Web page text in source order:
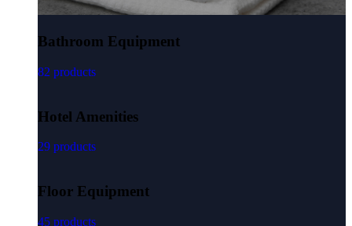
Bathroom Equipment
82 products
Hotel Amenities
29 products
Floor Equipment
45 products